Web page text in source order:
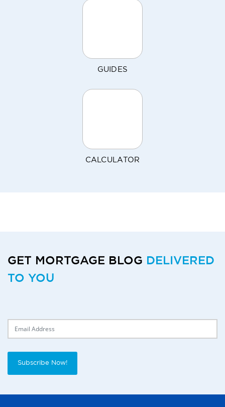
GUIDES
CALCULATOR
GET MORTGAGE BLOG DELIVERED
TO YOU
Subscribe Now!